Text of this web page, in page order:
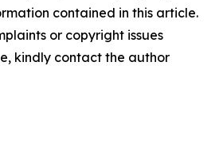
contained in this article.
or copyright issues
kindly contact the author